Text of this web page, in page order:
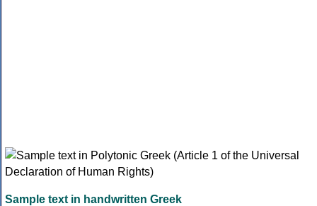
Sample text in handwritten Greek